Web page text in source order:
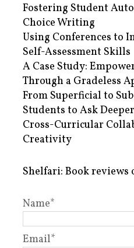
Fostering Student
Choice Writing
Using Conferences to
Self-Assessment Skills
A Case Study:
Through a Gradeless
From Superficial to
Students to Ask
Cross-Curricular
Creativity
Shelfari: Book reviews
Name*
Email*